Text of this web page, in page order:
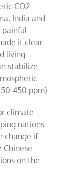
CO2
India and
painful
it clear
living
stabilize
450 ppm).
climate
nations
change if
Chinese
on the